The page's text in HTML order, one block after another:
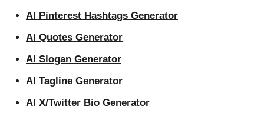
AI Pinterest Hashtags Generator
AI Quotes Generator
AI Slogan Generator
AI Tagline Generator
AI X/Twitter Bio Generator